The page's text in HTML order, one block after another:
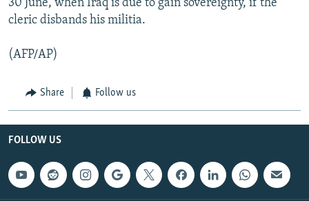
30 June, when Iraq is due to gain sovereignty, if the
cleric disbands his militia.
(AFP/AP)
Share Follow us
FOLLOW US